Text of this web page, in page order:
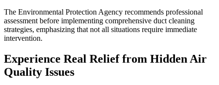
The Environmental Protection Agency recommends professional
assessment before implementing comprehensive duct cleaning
strategies, emphasizing that not all situations require immediate
intervention.
Experience Real Relief from Hidden Air
Quality Issues